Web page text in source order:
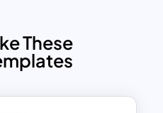
These